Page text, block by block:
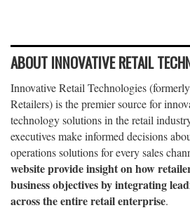
ABOUT INNOVATIVE RETAIL
Innovative Retail Technologies
Retailers) is the premier source for
technology solutions in the retail
executives make informed decisions
operations solutions for every sales
website provide insight on how
business objectives by integrating
across the entire retail enterprise.